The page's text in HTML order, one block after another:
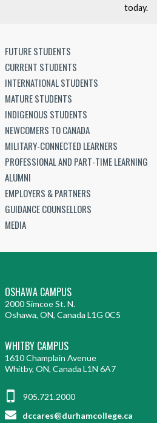
today.
FUTURE STUDENTS
CURRENT STUDENTS
INTERNATIONAL STUDENTS
MATURE STUDENTS
INDIGENOUS STUDENTS
NEWCOMERS TO CANADA
MILITARY-CONNECTED LEARNERS
PROFESSIONAL AND PART-TIME LEARNING
ALUMNI
EMPLOYERS & PARTNERS
GUIDANCE COUNSELLORS
MEDIA
OSHAWA CAMPUS
2000 Simcoe St. N.
Oshawa, ON, Canada L1G 0C5
WHITBY CAMPUS
1610 Champlain Avenue
Whitby, ON, Canada L1N 6A7
905.721.2000
dccares@durhamcollege.ca